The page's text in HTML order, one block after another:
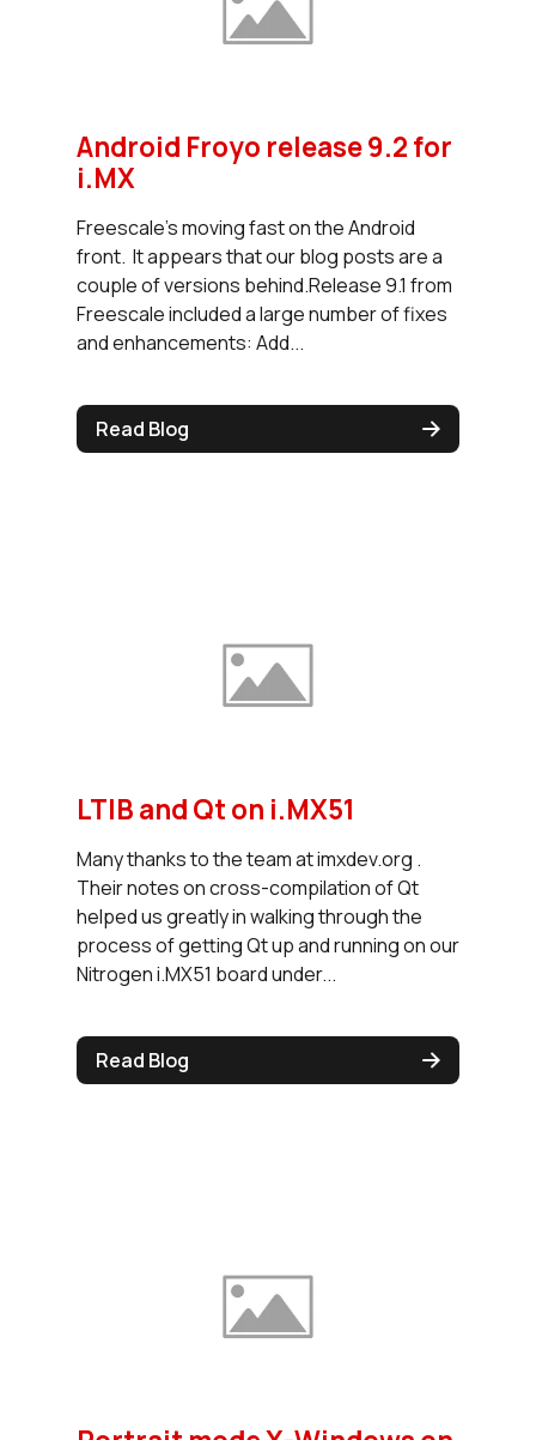
Android Froyo release 9.2 for
i.MX
Freescale's moving fast on the Android
front. It appears that our blog posts are a
couple of versions behind.Release 9.1 from
Freescale included a large number of fixes
and enhancements: Add...
Read Blog
LTIB and Qt on i.MX51
Many thanks to the team at imxdev.org .
Their notes on cross-compilation of Qt
helped us greatly in walking through the
process of getting Qt up and running on our
Nitrogen i.MX51 board under...
Read Blog